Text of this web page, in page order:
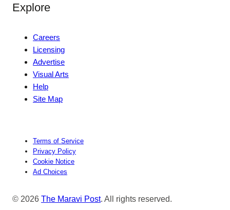
Explore
Careers
Licensing
Advertise
Visual Arts
Help
Site Map
Terms of Service
Privacy Policy
Cookie Notice
Ad Choices
© 2026 The Maravi Post. All rights reserved.